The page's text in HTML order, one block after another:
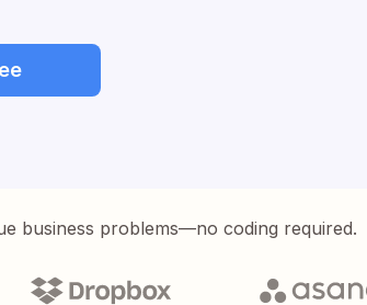
business problems—no coding required.